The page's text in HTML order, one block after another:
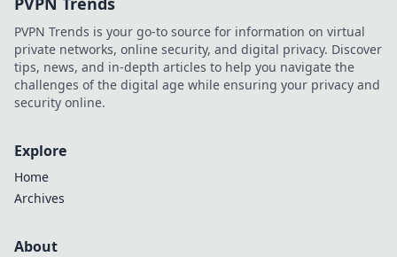
PVPN Trends is your go-to source for information on virtual
private networks, online security, and digital privacy. Discover
tips, news, and in-depth articles to help you navigate the
challenges of the digital age while ensuring your privacy and
security online.
Explore
Home
Archives
About